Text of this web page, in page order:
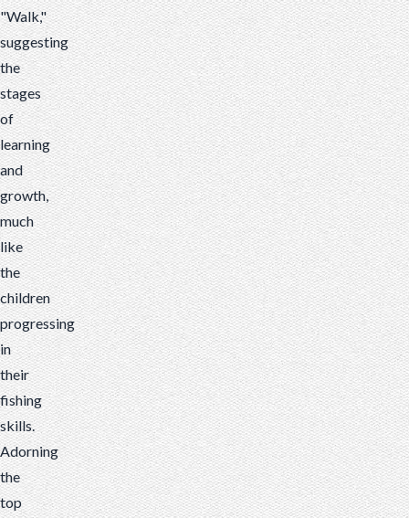
"Walk,"
suggesting
the
stages
of
learning
and
growth,
much
like
the
children
progressing
in
their
fishing
skills.
Adorning
the
top